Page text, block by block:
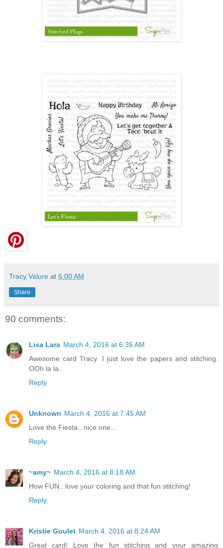
Tracy Valure at 6:00 AM
Share
90 comments:
Lisa Lara March 4, 2016 at 6:35 AM
Awesome card Tracy. I just love the papers and stitching.
OOh la la.
Reply
Unknown March 4, 2016 at 7:45 AM
Love the Fiesta...nice one...
Reply
~amy~ March 4, 2016 at 8:18 AM
How FUN...love your coloring and that fun stitching!
Reply
Kristie Goulet March 4, 2016 at 8:24 AM
Great card! Love the fun stitching and your amazing